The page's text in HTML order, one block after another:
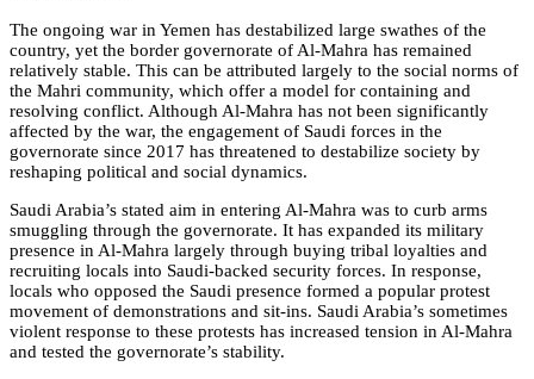
The ongoing war in Yemen has destabilized large swathes of the
country, yet the border governorate of Al-Mahra has remained
relatively stable. This can be attributed largely to the social norms of
the Mahri community, which offer a model for containing and
resolving conflict. Although Al-Mahra has not been significantly
affected by the war, the engagement of Saudi forces in the
governorate since 2017 has threatened to destabilize society by
reshaping political and social dynamics.
Saudi Arabia’s stated aim in entering Al-Mahra was to curb arms
smuggling through the governorate. It has expanded its military
presence in Al-Mahra largely through buying tribal loyalties and
recruiting locals into Saudi-backed security forces. In response,
locals who opposed the Saudi presence formed a popular protest
movement of demonstrations and sit-ins. Saudi Arabia’s sometimes
violent response to these protests has increased tension in Al-Mahra
and tested the governorate’s stability.